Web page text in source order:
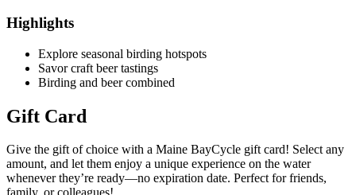
Highlights
Explore seasonal birding hotspots
Savor craft beer tastings
Birding and beer combined
Gift Card
Give the gift of choice with a Maine BayCycle gift card! Select any
amount, and let them enjoy a unique experience on the water
whenever they’re ready—no expiration date. Perfect for friends,